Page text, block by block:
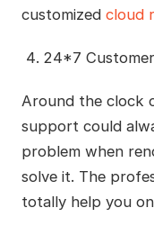
customized cloud
24*7
Around the clock
support could
problem when
solve it. The
totally help you